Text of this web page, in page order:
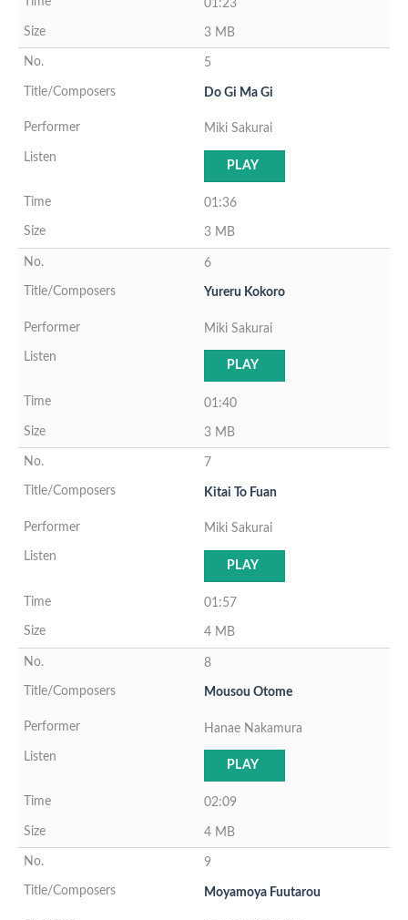
01:23
3 MB
5
Do Gi Ma Gi
Miki Sakurai
PLAY
01:36
3 MB
6
Yureru Kokoro
Miki Sakurai
PLAY
01:40
3 MB
7
Kitai To Fuan
Miki Sakurai
PLAY
01:57
4 MB
8
Mousou Otome
Hanae Nakamura
PLAY
02:09
4 MB
9
Moyamoya Fuutarou